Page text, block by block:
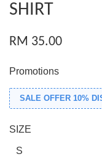
SHIRT
RM 35.00
Promotions
SALE OFFER 10%
SIZE